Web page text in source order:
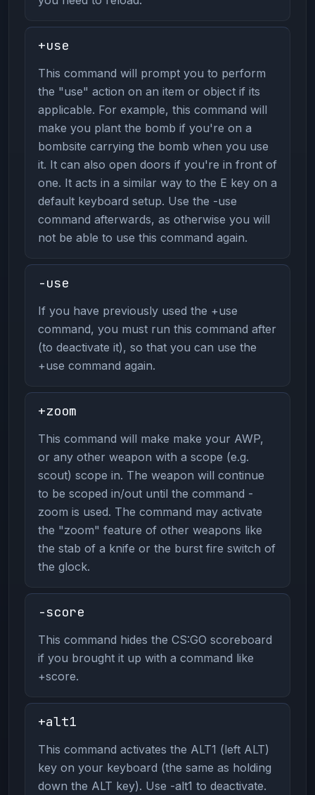
+use
This command will prompt you to perform
the "use" action on an item or object if its
applicable. For example, this command will
make you plant the bomb if you're on a
bombsite carrying the bomb when you use
it. It can also open doors if you're in front of
one. It acts in a similar way to the E key on a
default keyboard setup. Use the -use
command afterwards, as otherwise you will
not be able to use this command again.
-use
If you have previously used the +use
command, you must run this command after
(to deactivate it), so that you can use the
+use command again.
+zoom
This command will make make your AWP,
or any other weapon with a scope (e.g.
scout) scope in. The weapon will continue
to be scoped in/out until the command -
zoom is used. The command may activate
the "zoom" feature of other weapons like
the stab of a knife or the burst fire switch of
the glock.
-score
This command hides the CS:GO scoreboard
if you brought it up with a command like
+score.
+alt1
This command activates the ALT1 (left ALT)
key on your keyboard (the same as holding
down the ALT key). Use -alt1 to deactivate.